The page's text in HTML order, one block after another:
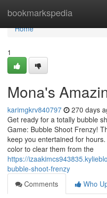
bookmarkspedia
Home
Home
1
Mona's
karimgkrv840797 270 days
Get ready for a totally bubble
Game: Bubble Shoot Frenzy!
keep you entertained for
color to clear them from the
https://
bubble-shoot-frenzy
Comments
Who